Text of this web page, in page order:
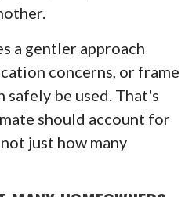
a gentler approach
concerns, or frame
be used. That's
should account for
not just how many